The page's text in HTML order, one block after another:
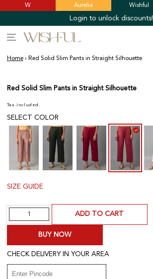
SKIP TO
CONTENT
W Aurelia Wishful
Login to unlock discounts!
Home › Red Solid Slim Pants in Straight Silhouette
Red Solid Slim Pants in Straight Silhouette
Tax included.
SELECT COLOR
SIZE GUIDE
Quantity ADD TO CART
BUY NOW
CHECK DELIVERY IN YOUR AREA